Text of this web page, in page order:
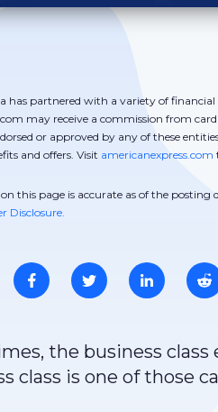
has partnered with a variety of
may receive a commission from
or approved by any of these
and offers. Visit americanexpress.com
this page is accurate as of the
Disclosure.
the business class
class is one of those